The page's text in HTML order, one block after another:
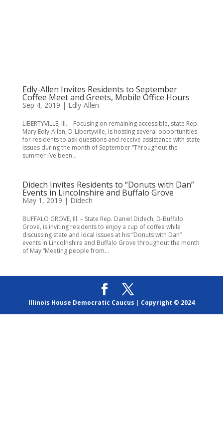
Edly-Allen Invites Residents to September
Coffee Meet and Greets, Mobile Office Hours
Sep 4, 2019 | Edly-Allen
LIBERTYVILLE, Ill. – Focusing on remaining accessible, state Rep.
Mary Edly-Allen, D-Libertyville, is hosting several opportunities
for residents to ask questions and receive assistance with state
issues during the month of September.“Throughout the
summer I’ve been...
Didech Invites Residents to “Donuts with Dan”
Events in Lincolnshire and Buffalo Grove
May 1, 2019 | Didech
BUFFALO GROVE, Ill. – State Rep. Daniel Didech, D-Buffalo
Grove, is inviting residents to enjoy a cup of coffee while
discussing state and local issues at his “Donuts with Dan”
events in Lincolnshire and Buffalo Grove throughout the month
of May.“Meeting people from...
Illinois House Democratic Caucus | Copyright © 2024